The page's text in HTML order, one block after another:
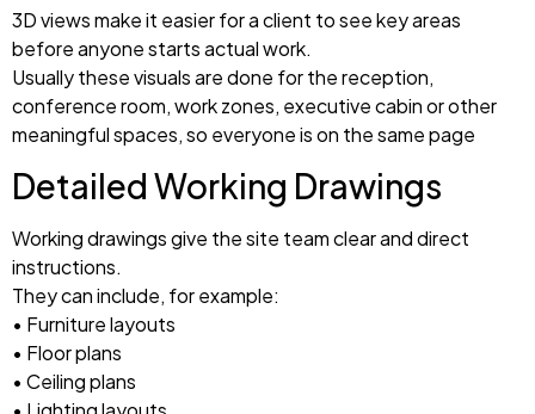
3D views make it easier for a client to see key areas
before anyone starts actual work.
Usually these visuals are done for the reception,
conference room, work zones, executive cabin or other
meaningful spaces, so everyone is on the same page
Detailed Working Drawings
Working drawings give the site team clear and direct
instructions.
They can include, for example:
• Furniture layouts
• Floor plans
• Ceiling plans